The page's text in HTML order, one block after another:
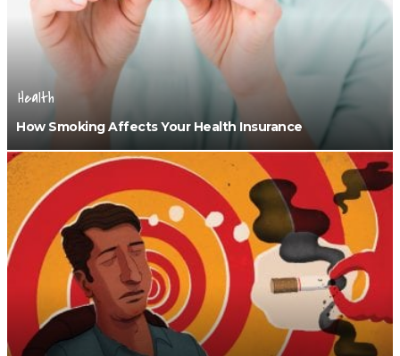
Health
How Smoking Affects Your Health Insurance